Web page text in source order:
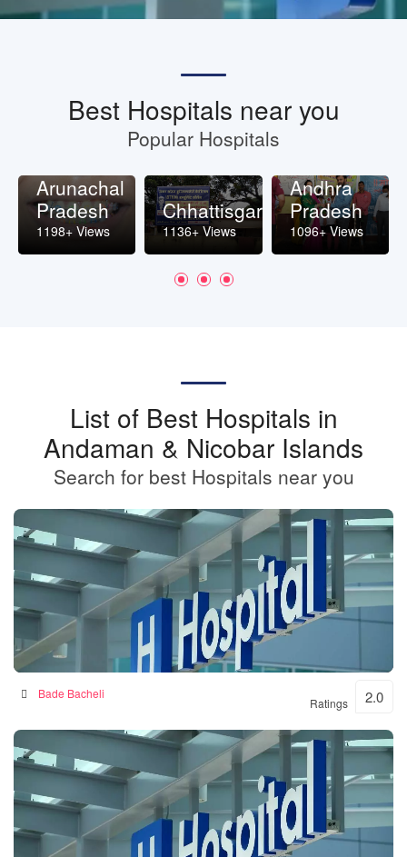
Best Hospitals near you
Popular Hospitals
Arunachal
Pradesh
1198+ Views
Chhattisgarh
1136+ Views
Andhra
Pradesh
1096+ Views
List of Best Hospitals in
Andaman & Nicobar Islands
Search for best Hospitals near you
BKSN HOSPITAL
Bade Bacheli
Ratings 2.0